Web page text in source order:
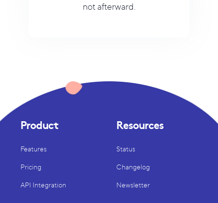
not afterward.
Product
Features
Pricing
API Integration
Resources
Status
Changelog
Newsletter